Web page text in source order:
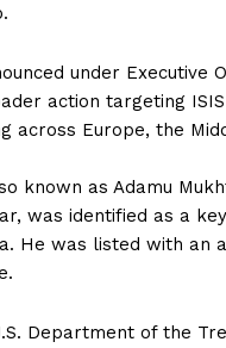
under Executive
action targeting
across Europe, the
known as Adamu
was identified as a
He was listed with an
Department of the